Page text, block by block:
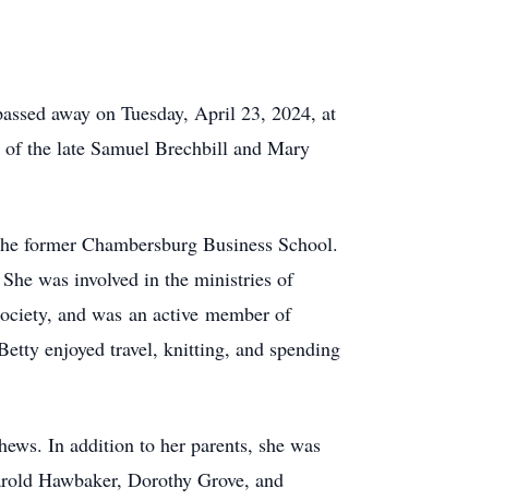
away on Tuesday, April 23, 2024, at
the late Samuel Brechbill and Mary
former Chambersburg Business School.
was involved in the ministries of
and was an active member of
enjoyed travel, knitting, and spending
In addition to her parents, she was
Hawbaker, Dorothy Grove, and